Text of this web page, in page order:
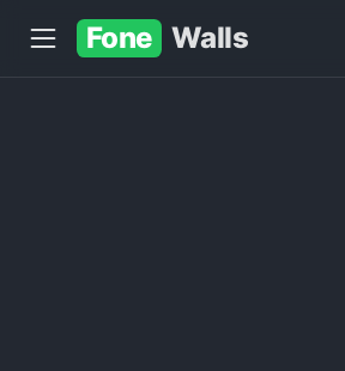
Fone Walls